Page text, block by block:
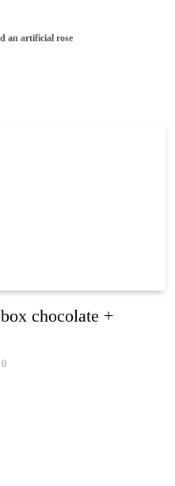
an artificial rose
chocolate +
0